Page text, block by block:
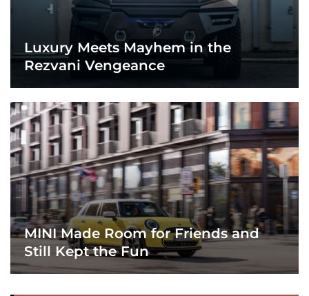
Luxury Meets Mayhem in the
Rezvani Vengeance
MINI Made Room for Friends and
Still Kept the Fun